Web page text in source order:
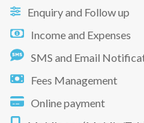
Enquiry and Follow up
Income and Expenses
SMS and Email
Fees Management
Online payment